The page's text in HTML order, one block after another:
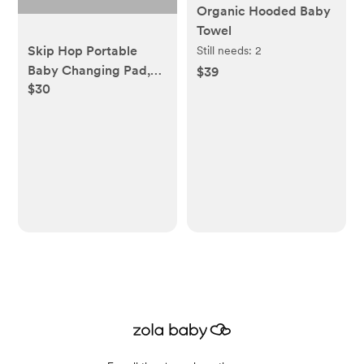
Skip Hop Portable
Baby Changing Pad,
Pronto, Sage
$30
Organic Hooded Baby
Towel
Still needs: 2
$39